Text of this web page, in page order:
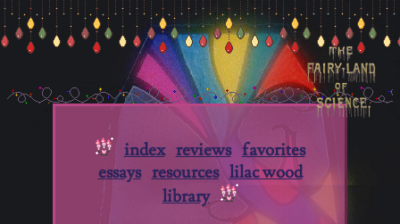
index reviews favorites
essays resources lilac wood
library